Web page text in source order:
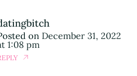
on December 31, 2022
1:08 pm